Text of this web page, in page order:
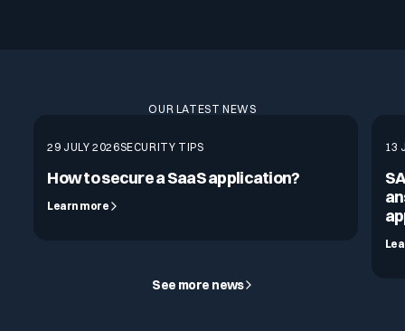
OUR LATEST NEWS
29 JULY 2026SECURITY TIPS
How to secure a SaaS application?
Learn more
13
See more news